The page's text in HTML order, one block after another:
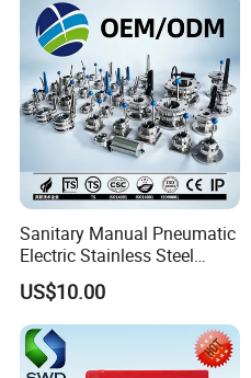
Sanitary Manual Pneumatic
Electric Stainless Steel
Sanitary
Ball/Check/Diaphragm/Saf
ety
Relief/Sampling/Butterfly
Valve
US$10.00